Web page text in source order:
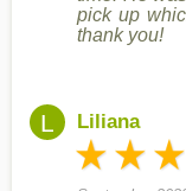
pick up
thank you!
L Liliana